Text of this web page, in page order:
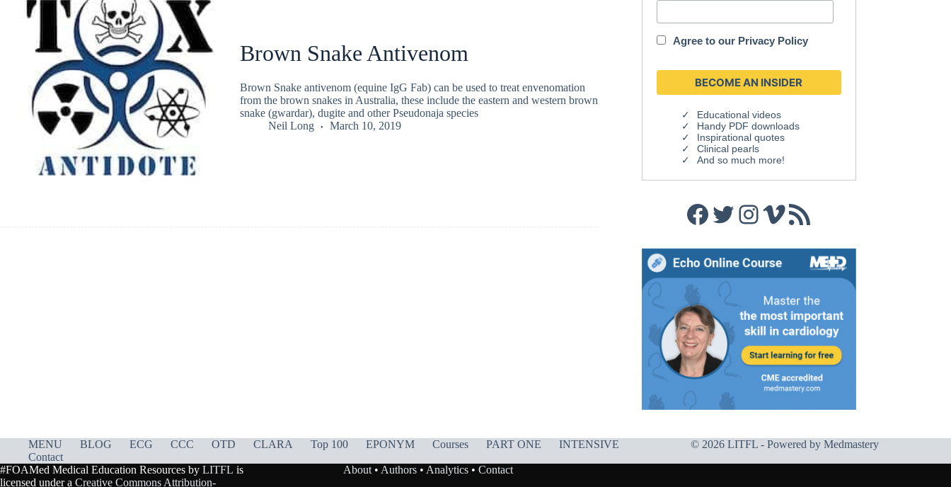
Brown Snake Antivenom
Brown Snake antivenom (equine IgG Fab) can be used to treat envenomation
from the brown snakes in Australia, these include the eastern and western brown
snake (gwardar), dugite and other Pseudonaja species
Neil Long
March 10, 2019
Agree to our Privacy Policy
Educational videos
Handy PDF downloads
Inspirational quotes
Clinical pearls
And so much more!
Facebook
Twitter
Instagram
Vimeo
RSS Feed
MENU BLOG ECG CCC OTD CLARA Top 100 EPONYM Courses PART ONE
INTENSIVE
Contact
© 2026 LITFL - Powered by Medmastery
#FOAMed Medical Education Resources by LITFL is
licensed under a Creative Commons Attribution-
About• Authors• Analytics• Contact